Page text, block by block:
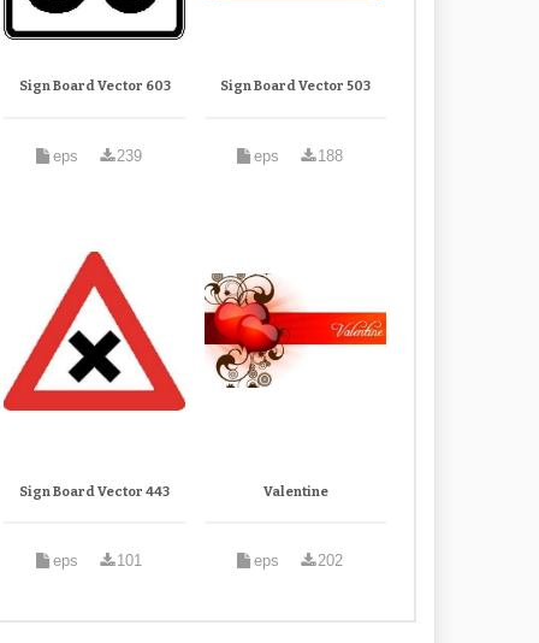
Sign Board Vector 603
eps 239
Sign Board Vector 503
eps 188
Sign Board Vector 443
eps 101
Valentine
eps 202